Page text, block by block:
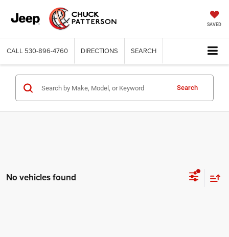
SAVED
CALL 530-896-4760 DIRECTIONS SEARCH
Search
No vehicles found